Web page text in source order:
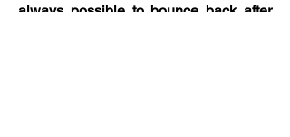
always possible to bounce back after